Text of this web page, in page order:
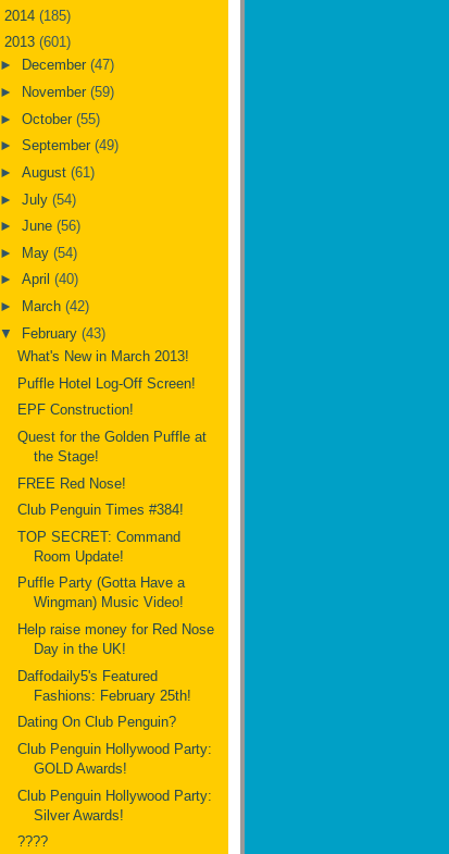
2014 (185)
2013 (601)
►
December (47)
►
November (59)
► October (55)
► September (49)
► August (61)
► July (54)
► June (56)
►
May (54)
► April (40)
►
March (42)
▼ February (43)
What's New in March 2013!
Puffle Hotel Log-Off Screen!
EPF Construction!
Quest for the Golden Puffle at
the Stage!
FREE Red Nose!
Club Penguin Times #384!
TOP SECRET: Command
Room Update!
Puffle Party (Gotta Have a
Wingman) Music Video!
Help raise money for Red Nose
Day in the UK!
Daffodaily5's Featured
Fashions: February 25th!
Dating On Club Penguin?
Club Penguin Hollywood Party:
GOLD Awards!
Club Penguin Hollywood Party:
Silver Awards!
????